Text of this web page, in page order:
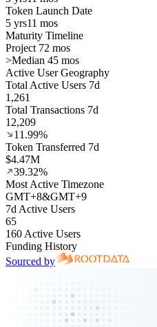
Token Launch Date
5 yrs11 mos
Maturity Timeline
Project 72 mos
>Median 45 mos
Active User Geography
Total Active Users 7d
1,261
Total Transactions 7d
12,209
11.99%
Token Transferred 7d
$4.47M
39.32%
Most Active Timezone
GMT+8&GMT+9
7d Active Users
65
160 Active Users
Funding History
Sourced by